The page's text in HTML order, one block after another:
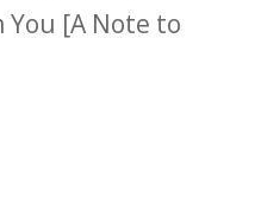
You [A Note to